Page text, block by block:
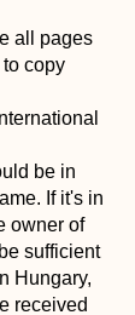
all pages
copy
be in
If it's in
owner of
sufficient
Hungary,
received